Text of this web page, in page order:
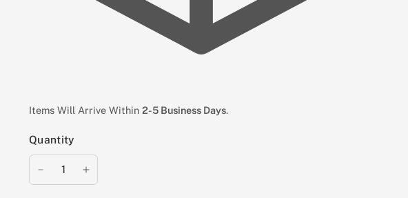
Items Will Arrive Within 2-5 Business Days.
Quantity